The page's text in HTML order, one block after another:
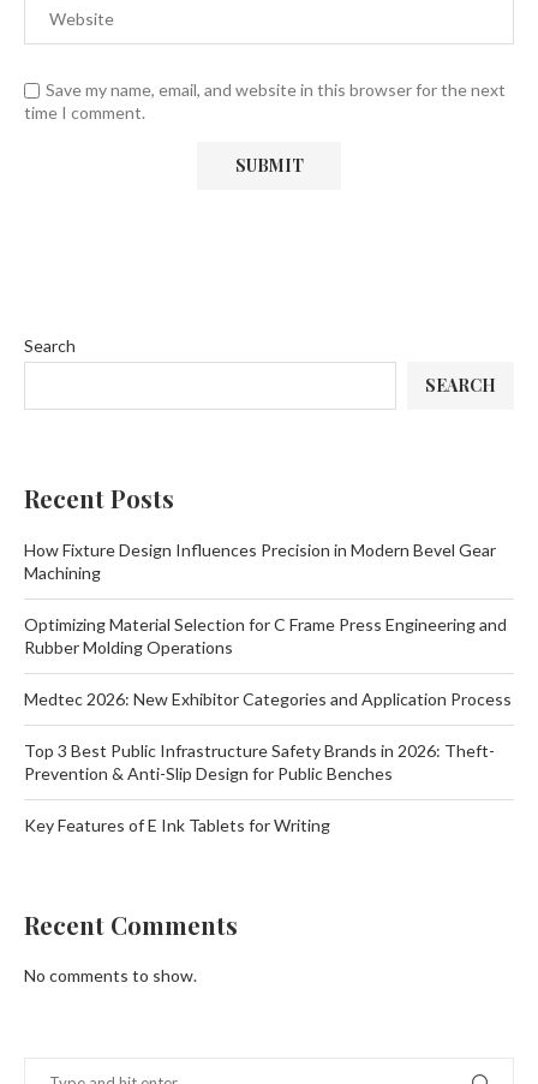
Save my name, email, and website in this browser for the next
time I comment.
Search
SEARCH
Recent Posts
How Fixture Design Influences Precision in Modern Bevel Gear
Machining
Optimizing Material Selection for C Frame Press Engineering and
Rubber Molding Operations
Medtec 2026: New Exhibitor Categories and Application Process
Top 3 Best Public Infrastructure Safety Brands in 2026: Theft-
Prevention & Anti-Slip Design for Public Benches
Key Features of E Ink Tablets for Writing
Recent Comments
No comments to show.